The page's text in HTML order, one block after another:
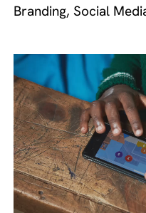
Branding, Social